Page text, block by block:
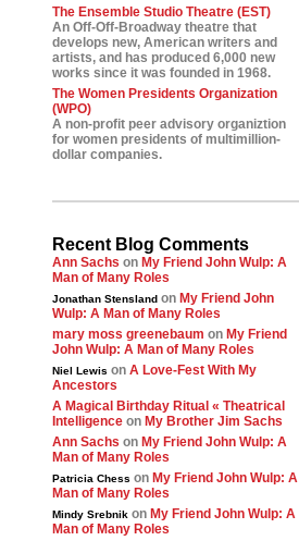
The Ensemble Studio Theatre (EST)
An Off-Off-Broadway theatre that
develops new, American writers and
artists, and has produced 6,000 new
works since it was founded in 1968.
The Women Presidents Organization
(WPO)
A non-profit peer advisory organiztion
for women presidents of multimillion-
dollar companies.
Recent Blog Comments
Ann Sachs on My Friend John Wulp: A
Man of Many Roles
Jonathan Stenslandon My Friend John
Wulp: A Man of Many Roles
mary moss greenebaum on My Friend
John Wulp: A Man of Many Roles
Niel Lewis on A Love-Fest With My
Ancestors
A Magical Birthday Ritual « Theatrical
Intelligenceon My Brother Jim Sachs
Ann Sachs on My Friend John Wulp: A
Man of Many Roles
Patricia Chess on My Friend John Wulp: A
Man of Many Roles
Mindy Srebnikon My Friend John Wulp: A
Man of Many Roles